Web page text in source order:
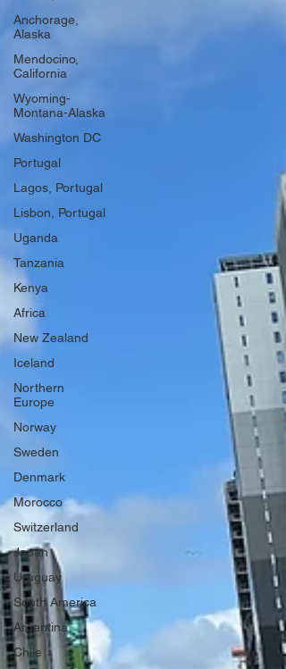
Anchorage,
Alaska
Mendocino,
California
Wyoming-
Montana-Alaska
Washington DC
Portugal
Lagos, Portugal
Lisbon, Portugal
Uganda
Tanzania
Kenya
Africa
New Zealand
Iceland
Northern
Europe
Norway
Sweden
Denmark
Morocco
Switzerland
Japan
Uruguay
South America
Argentina
Chile